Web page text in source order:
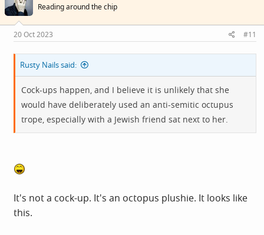
Reading around the chip
20 Oct 2023 #11
Rusty Nails said:
Cock-ups happen, and I believe it is unlikely that she
would have deliberately used an anti-semitic octupus
trope, especially with a Jewish friend sat next to her.
It's not a cock-up. It's an octopus plushie. It looks like
this.